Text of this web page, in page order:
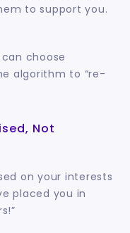
to support you.
choose
algorithm to “re-
Not
on your interests
placed you in